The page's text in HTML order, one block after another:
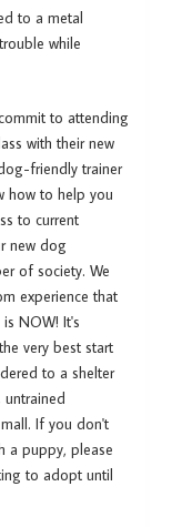
to a metal
while
to attending
with their new
friendly trainer
how to help you
to current
new dog
of society. We
experience that
NOW! It's
very best start
to a shelter
If you don't
a puppy, please
to adopt until